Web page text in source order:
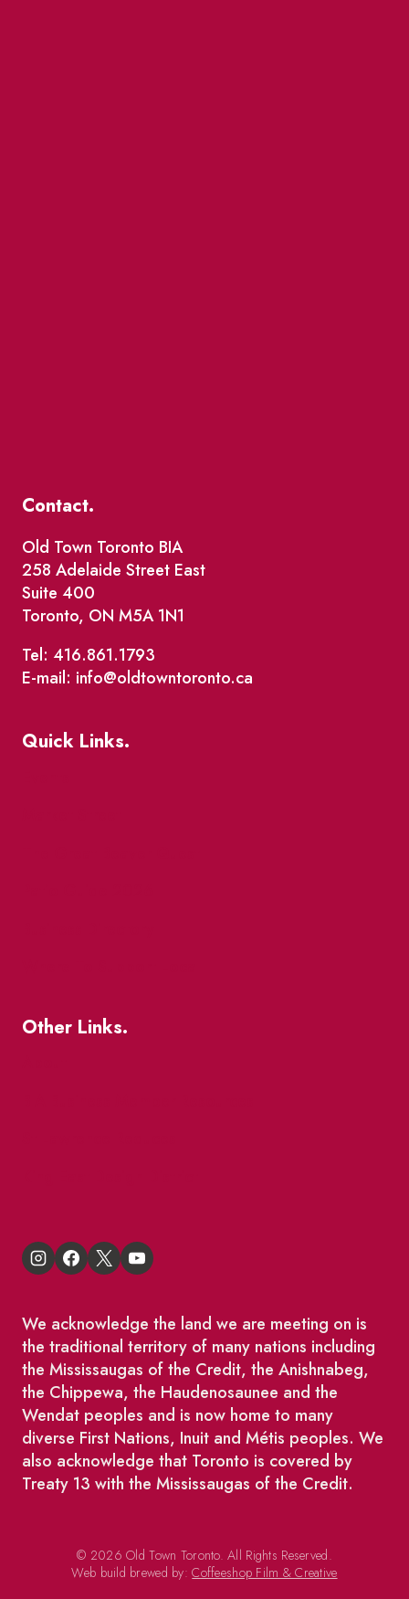
Contact.
Old Town Toronto BIA
258 Adelaide Street East
Suite 400
Toronto, ON M5A 1N1
Tel: 416.861.1793
E-mail: info@oldtowntoronto.ca
Quick Links.
Other Links.
We acknowledge the land we are meeting on is
the traditional territory of many nations including
the Mississaugas of the Credit, the Anishnabeg,
the Chippewa, the Haudenosaunee and the
Wendat peoples and is now home to many
diverse First Nations, Inuit and Métis peoples. We
also acknowledge that Toronto is covered by
Treaty 13 with the Mississaugas of the Credit.
© 2026 Old Town Toronto. All Rights Reserved.
Web build brewed by:Coffeeshop Film & Creative